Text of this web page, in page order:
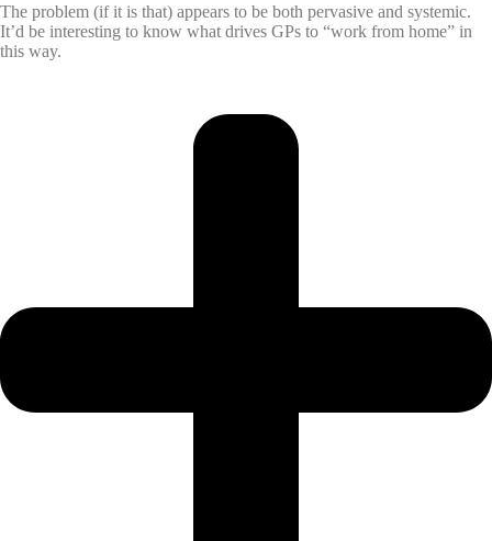
The problem (if it is that) appears to be both pervasive and systemic.
It’d be interesting to know what drives GPs to “work from home” in
this way.